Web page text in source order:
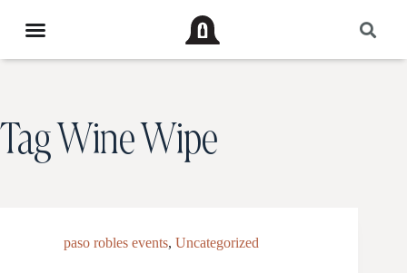
TagWine Wipe
paso robles events, Uncategorized